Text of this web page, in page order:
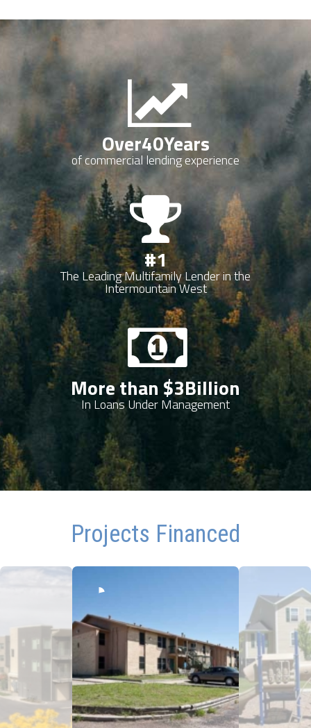
Over40Years
of commercial lending experience
#1
The Leading Multifamily Lender in the
Intermountain West
More than $3Billion
In Loans Under Management
Projects Financed